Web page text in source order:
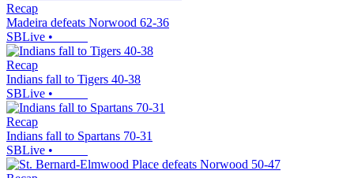
Recap
Madeira defeats Norwood 62-36
SBLive •
Recap
Indians fall to Tigers 40-38
SBLive •
Recap
Indians fall to Spartans 70-31
SBLive •